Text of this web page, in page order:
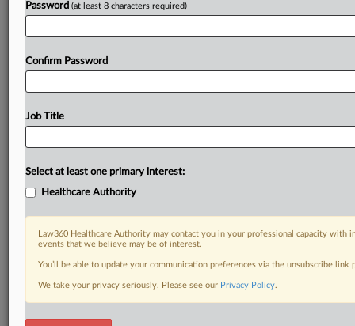
Password (at least 8 characters required)
Confirm Password
Job Title
Select at least one primary interest:
Healthcare Authority
Law360 Healthcare Authority may contact you in your professional capacity with
events that we believe may be of interest.
You’ll be able to update your communication preferences via the unsubscribe
We take your privacy seriously. Please see our Privacy Policy.